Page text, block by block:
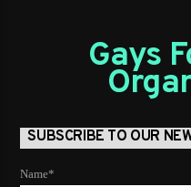
Gays
SUBSCRIBE TO OUR
Name*